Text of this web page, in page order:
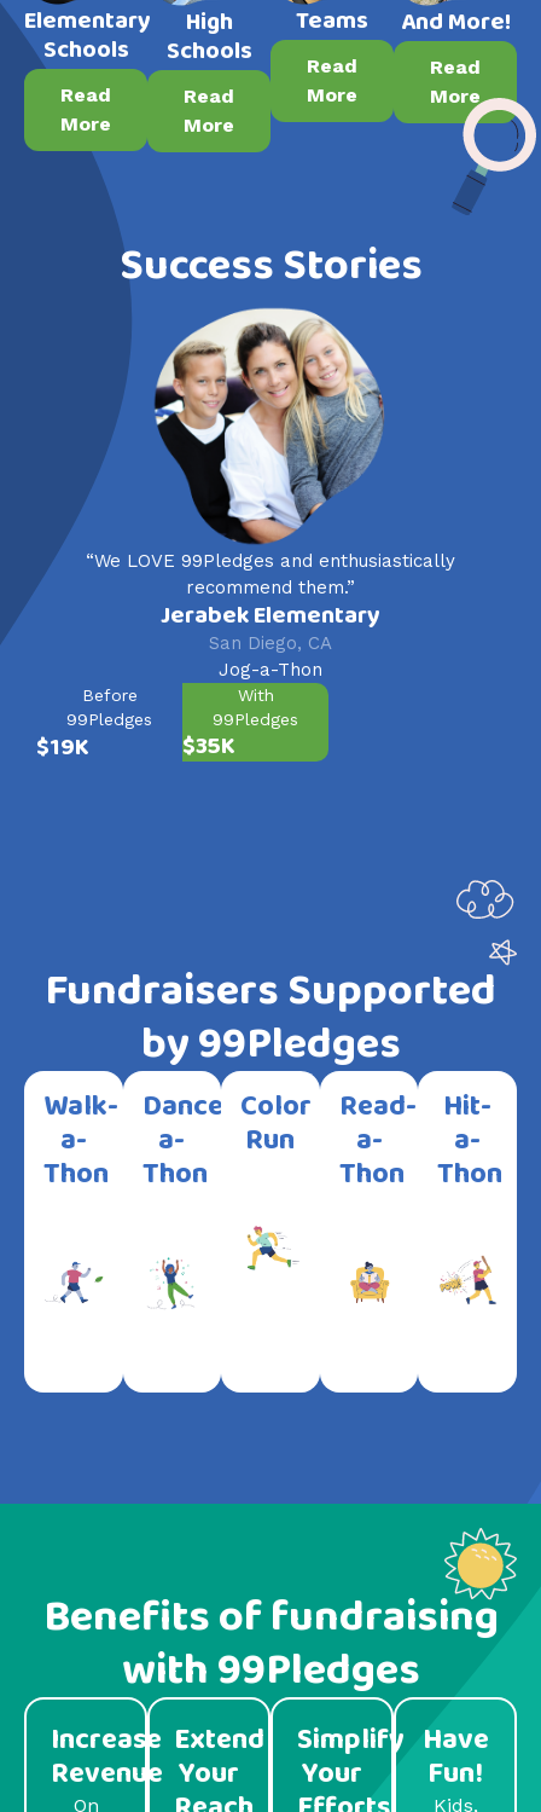
Elementary
Schools
Read
More
High
Schools
Read
More
Teams
Read
More
And More!
Read
More
Success Stories
“We LOVE 99Pledges and enthusiastically
recommend them.”
Jerabek Elementary
San Diego, CA
Jog-a-Thon
Before
99Pledges
$19K
With
99Pledges
$35K
Fundraisers Supported
by 99Pledges
Walk-
a-
Thon
Dance-
a-
Thon
Color
Run
Read-
a-
Thon
Hit-
a-
Thon
Benefits of fundraising
with 99Pledges
Increase
Revenue
On
Extend
Your
Simplify
Your
Have
Fun!
Kids,